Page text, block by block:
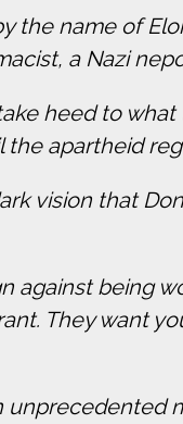
the name of
a Nazi
heed to
apartheid
vision that
against being
They want
unprecedented